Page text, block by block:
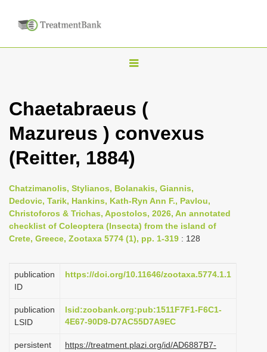
T
g
l
n
v
i
g
a
t
i
n
Chaetabraeus (
Mazureus ) convexus
(Reitter, 1884)
Chatzimanolis, Stylianos, Bolanakis, Giannis,
Dedovic, Tarik, Hankins, Kath-Ryn Ann F., Pavlou,
Christoforos & Trichas, Apostolos, 2026, An annotated
checklist of Coleoptera (Insecta) from the island of
Crete, Greece, Zootaxa 5774 (1), pp. 1-319 : 128
publication
ID
https://doi.org/10.11646/zootaxa.5774.1.1
publication
LSID
lsid:zoobank.org:pub:1511F7F1-F6C1-
4E67-90D9-D7AC55D7A9EC
persistent
https://treatment.plazi.org/id/AD6887B7-